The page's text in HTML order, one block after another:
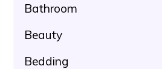
Bathroom
Beauty
Bedding